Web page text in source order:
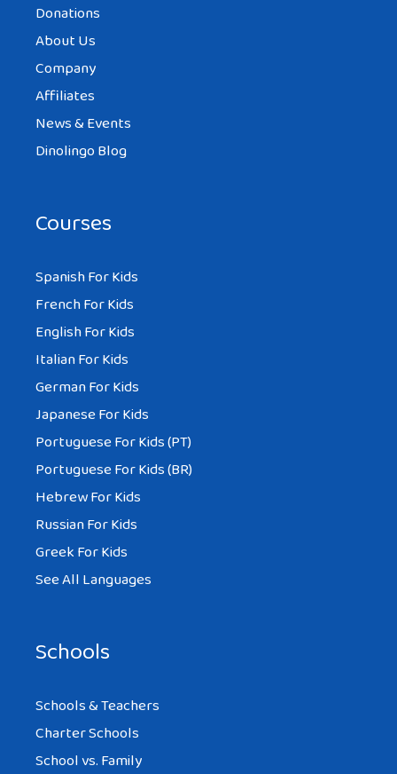
Donations
About Us
Company
Affiliates
News & Events
Dinolingo Blog
Courses
Spanish For Kids
French For Kids
English For Kids
Italian For Kids
German For Kids
Japanese For Kids
Portuguese For Kids (PT)
Portuguese For Kids (BR)
Hebrew For Kids
Russian For Kids
Greek For Kids
See All Languages
Schools
Schools & Teachers
Charter Schools
School vs. Family